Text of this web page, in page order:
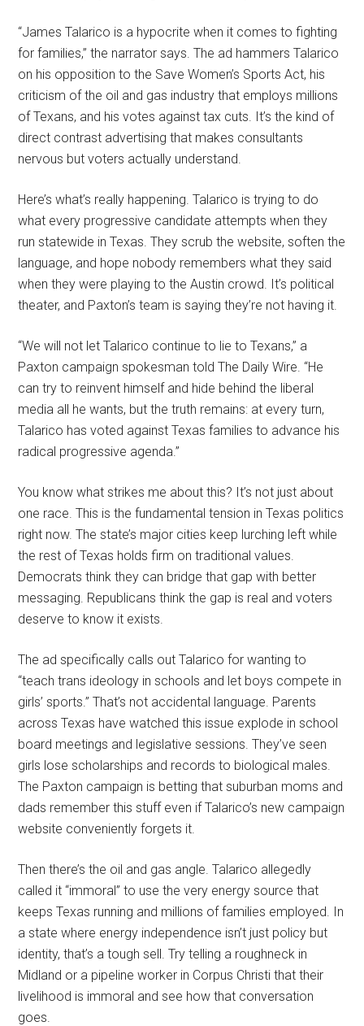
“James Talarico is a hypocrite when it comes to fighting
for families,” the narrator says. The ad hammers Talarico
on his opposition to the Save Women’s Sports Act, his
criticism of the oil and gas industry that employs millions
of Texans, and his votes against tax cuts. It’s the kind of
direct contrast advertising that makes consultants
nervous but voters actually understand.
Here’s what’s really happening. Talarico is trying to do
what every progressive candidate attempts when they
run statewide in Texas. They scrub the website, soften the
language, and hope nobody remembers what they said
when they were playing to the Austin crowd. It’s political
theater, and Paxton’s team is saying they’re not having it.
“We will not let Talarico continue to lie to Texans,” a
Paxton campaign spokesman told The Daily Wire. “He
can try to reinvent himself and hide behind the liberal
media all he wants, but the truth remains: at every turn,
Talarico has voted against Texas families to advance his
radical progressive agenda.”
You know what strikes me about this? It’s not just about
one race. This is the fundamental tension in Texas politics
right now. The state’s major cities keep lurching left while
the rest of Texas holds firm on traditional values.
Democrats think they can bridge that gap with better
messaging. Republicans think the gap is real and voters
deserve to know it exists.
The ad specifically calls out Talarico for wanting to
“teach trans ideology in schools and let boys compete in
girls’ sports.” That’s not accidental language. Parents
across Texas have watched this issue explode in school
board meetings and legislative sessions. They’ve seen
girls lose scholarships and records to biological males.
The Paxton campaign is betting that suburban moms and
dads remember this stuff even if Talarico’s new campaign
website conveniently forgets it.
Then there’s the oil and gas angle. Talarico allegedly
called it “immoral” to use the very energy source that
keeps Texas running and millions of families employed. In
a state where energy independence isn’t just policy but
identity, that’s a tough sell. Try telling a roughneck in
Midland or a pipeline worker in Corpus Christi that their
livelihood is immoral and see how that conversation
goes.